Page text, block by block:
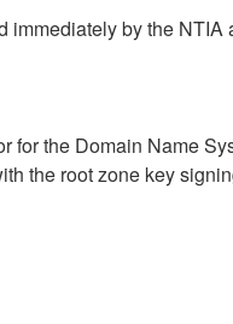
immediately by the NTIA
the Domain Name
the root zone key